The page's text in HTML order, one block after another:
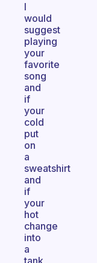
I
would
suggest
playing
your
favorite
song
and
if
your
cold
put
on
a
sweatshirt
and
if
your
hot
change
into
a
tank